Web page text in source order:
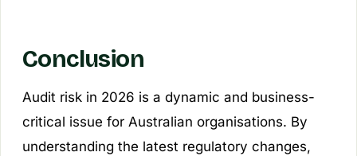
Conclusion
Audit risk in 2026 is a dynamic and business-
critical issue for Australian organisations. By
understanding the latest regulatory changes,